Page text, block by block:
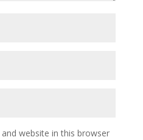
website in this browser